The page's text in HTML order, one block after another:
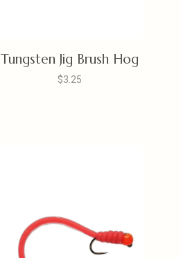
Tungsten Jig Brush Hog
$3.25